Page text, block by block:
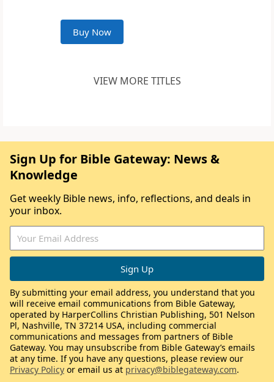
Buy Now
VIEW MORE TITLES
Sign Up for Bible Gateway: News &
Knowledge
Get weekly Bible news, info, reflections, and deals in
your inbox.
By submitting your email address, you understand that you
will receive email communications from Bible Gateway,
operated by HarperCollins Christian Publishing, 501 Nelson
Pl, Nashville, TN 37214 USA, including commercial
communications and messages from partners of Bible
Gateway. You may unsubscribe from Bible Gateway’s emails
at any time. If you have any questions, please review our
Privacy Policy or email us at privacy@biblegateway.com.